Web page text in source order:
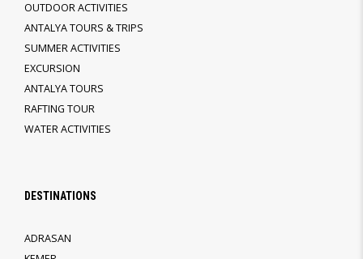
OUTDOOR ACTIVITIES
ANTALYA TOURS & TRIPS
SUMMER ACTIVITIES
EXCURSION
ANTALYA TOURS
RAFTING TOUR
WATER ACTIVITIES
DESTINATIONS
ADRASAN